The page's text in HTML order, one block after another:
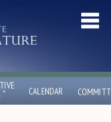
ˇ CALENDAR